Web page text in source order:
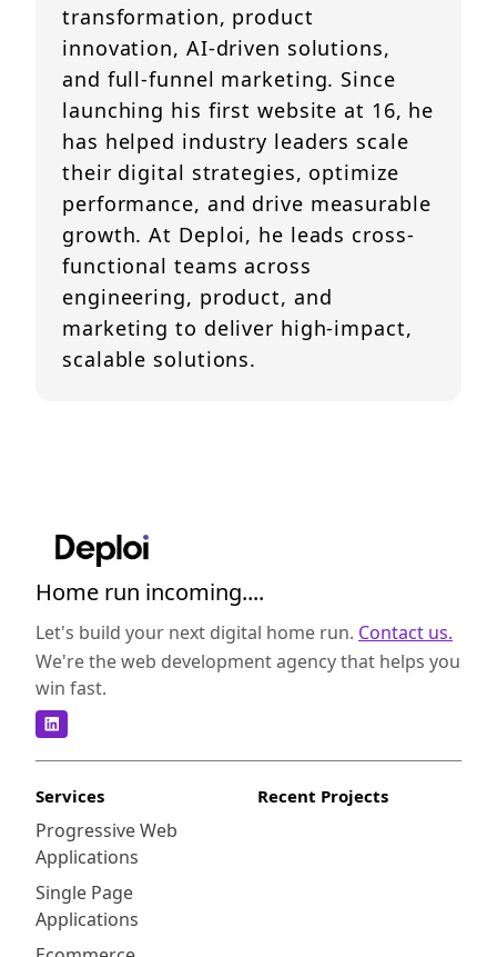
transformation, product
innovation, AI-driven solutions,
and full-funnel marketing. Since
launching his first website at 16, he
has helped industry leaders scale
their digital strategies, optimize
performance, and drive measurable
growth. At Deploi, he leads cross-
functional teams across
engineering, product, and
marketing to deliver high-impact,
scalable solutions.
Home run incoming....
Let's build your next digital home run. Contact us.
We're the web development agency that helps you
win fast.
Services
Progressive Web
Applications
Single Page
Applications
Recent Projects